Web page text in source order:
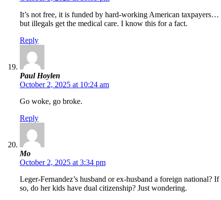
It’s not free, it is funded by hard-working American taxpayers…
but illegals get the medical care. I know this for a fact.
Reply
Paul Hoylen
October 2, 2025 at 10:24 am
Go woke, go broke.
Reply
Mo
October 2, 2025 at 3:34 pm
Leger-Fernandez’s husband or ex-husband a foreign national? If
so, do her kids have dual citizenship? Just wondering.